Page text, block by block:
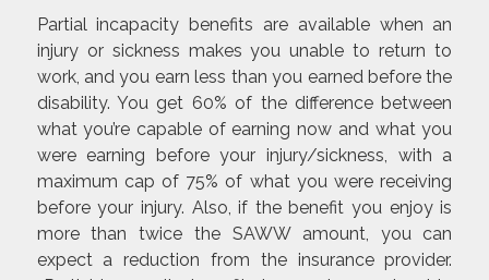
Partial incapacity benefits are available when an
injury or sickness makes you unable to return to
work, and you earn less than you earned before the
disability. You get 60% of the difference between
what you’re capable of earning now and what you
were earning before your injury/sickness, with a
maximum cap of 75% of what you were receiving
before your injury. Also, if the benefit you enjoy is
more than twice the SAWW amount, you can
expect a reduction from the insurance provider.